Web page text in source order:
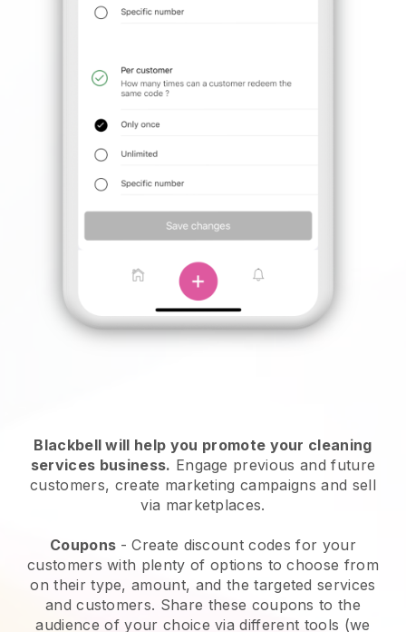
Blackbell will help you promote your cleaning
services business. Engage previous and future
customers, create marketing campaigns and sell
via marketplaces.
Coupons - Create discount codes for your
customers with plenty of options to choose from
on their type, amount, and the targeted services
and customers. Share these coupons to the
audience of your choice via different tools (we